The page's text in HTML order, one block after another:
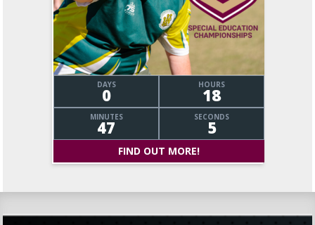
DAYS
0 HOURS
18
MINUTES
47 SECONDS
6
FIND OUT MORE!